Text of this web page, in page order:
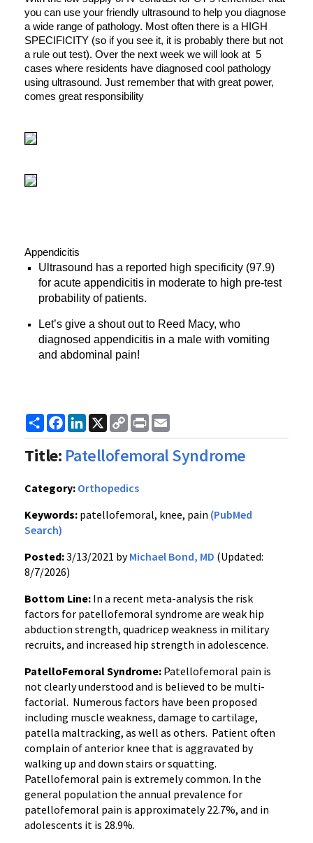
you can use your friendly ultrasound to help you diagnose
a wide range of pathology. Most often there is a HIGH
SPECIFICITY (so if you see it, it is probably there but not
a rule out test). Over the next week we will look at 5
cases where residents have diagnosed cool pathology
using ultrasound. Just remember that with great power,
comes great responsibility
Appendicitis
Ultrasound has a reported high specificity (97.9)
for acute appendicitis in moderate to high pre-test
probability of patients.
Let’s give a shout out to Reed Macy, who
diagnosed appendicitis in a male with vomiting
and abdominal pain!
ShareFacebook
LinkedIn
X
Copy
Link
Print
Title: Patellofemoral Syndrome
Category: Orthopedics
Keywords: patellofemoral, knee, pain (PubMed
Search)
Posted:3/13/2021 byMichael Bond, MD (Updated:
8/7/2026)
Bottom Line: In a recent meta-analysis the risk
factors for patellofemoral syndrome are weak hip
abduction strength, quadricep weakness in military
recruits, and increased hip strength in adolescence.
PatelloFemoral Syndrome: Patellofemoral pain is
not clearly understood and is believed to be multi-
factorial. Numerous factors have been proposed
including muscle weakness, damage to cartilage,
patella maltracking, as well as others. Patient often
complain of anterior knee that is aggravated by
walking up and down stairs or squatting.
Patellofemoral pain is extremely common. In the
general population the annual prevalence for
patellofemoral pain is approximately 22.7%, and in
adolescents it is 28.9%.